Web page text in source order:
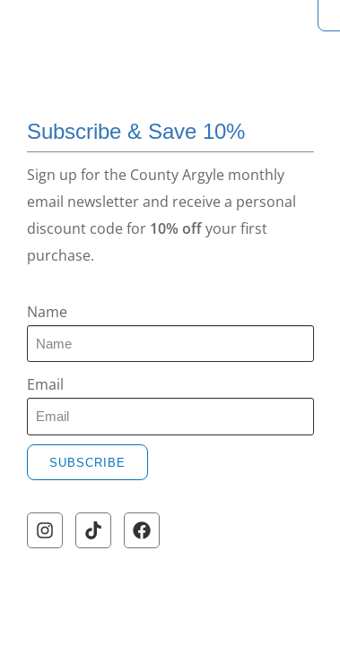
Subscribe & Save 10%
Sign up for the County Argyle monthly
email newsletter and receive a personal
discount code for 10% offyour first
purchase.
Name
Email
SUBSCRIBE
l
t